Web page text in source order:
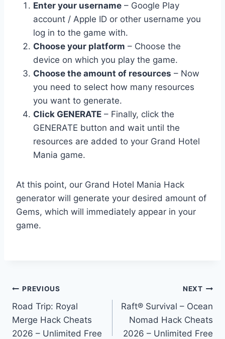
Enter your username – Google Play
account / Apple ID or other username you
log in to the game with.
Choose your platform – Choose the
device on which you play the game.
Choose the amount of resources – Now
you need to select how many resources
you want to generate.
Click GENERATE – Finally, click the
GENERATE button and wait until the
resources are added to your Grand Hotel
Mania game.
At this point, our Grand Hotel Mania Hack
generator will generate your desired amount of
Gems, which will immediately appear in your
game.
Post
navigation
PREVIOUS
Road Trip: Royal
Merge Hack Cheats
2026 – Unlimited Free
NEXT
Raft® Survival – Ocean
Nomad Hack Cheats
2026 – Unlimited Free